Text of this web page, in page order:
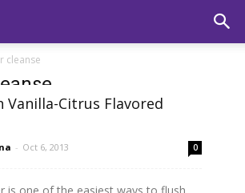
cleanse
Vanilla-Citrus Flavored
- Oct 6, 2013 0